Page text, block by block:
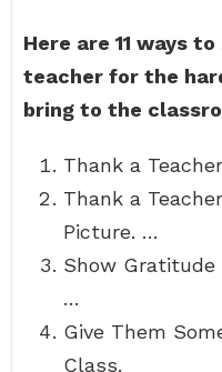
Here are 11 ways to
teacher for the
bring to the
Thank a
Thank a
Picture. …
Show
…
Give Them
Class.